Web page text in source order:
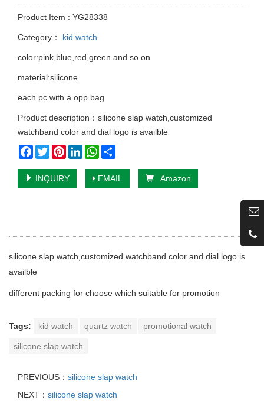
Product Item : YG28338
Category： kid watch
color:pink,blue,red,green and so on
material:silicone
each pc with a opp bag
Product description：silicone slap watch,customized
watchband color and dial logo is availble
Facebook
TwitterPinterestLinkedInWhatsApp
INQUIRY EMAIL Amazon
silicone slap watch,customized watchband color and dial logo is
availble
different packing for choose which suitable for promotion
Tags: kid watch quartz watch promotional watch
silicone slap watch
PREVIOUS： silicone slap watch
NEXT： silicone slap watch